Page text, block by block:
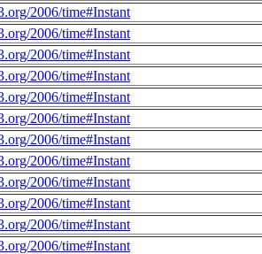
2006/time#Instant
2006/time#Instant
2006/time#Instant
2006/time#Instant
2006/time#Instant
2006/time#Instant
2006/time#Instant
2006/time#Instant
2006/time#Instant
2006/time#Instant
2006/time#Instant
2006/time#Instant